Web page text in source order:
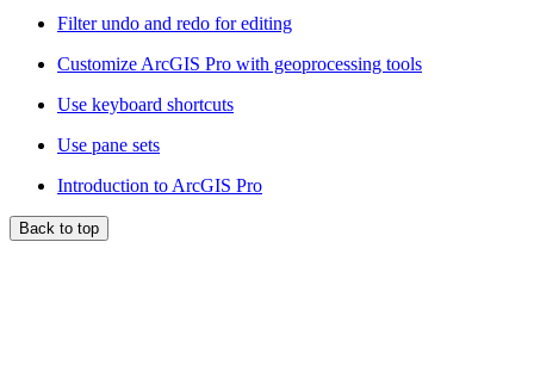
Filter undo and redo for editing
Customize ArcGIS Pro with geoprocessing tools
Use keyboard shortcuts
Use pane sets
Introduction to ArcGIS Pro
Back to top